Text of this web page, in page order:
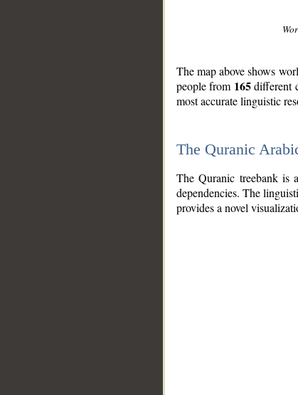
The map above shows
people from 165different
most accurate linguistic
The Quranic
The Quranic treebank is
dependencies. The
provides a novel